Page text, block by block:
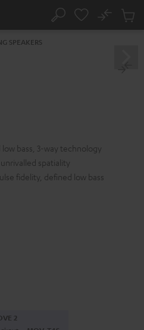
Search
No
Cart
SPEAKERS
bass, 3-way technology
spatiality
fidelity, defined low bass
2